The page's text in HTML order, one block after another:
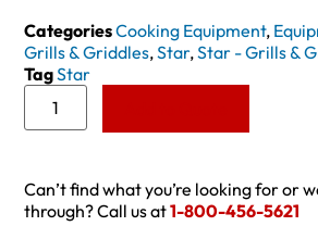
CategoriesCooking Equipment,
Grills & Griddles,Star,Star - Grills &
TagStar
Can’t find what you’re looking for or
through? Call us at1-800-456-5621